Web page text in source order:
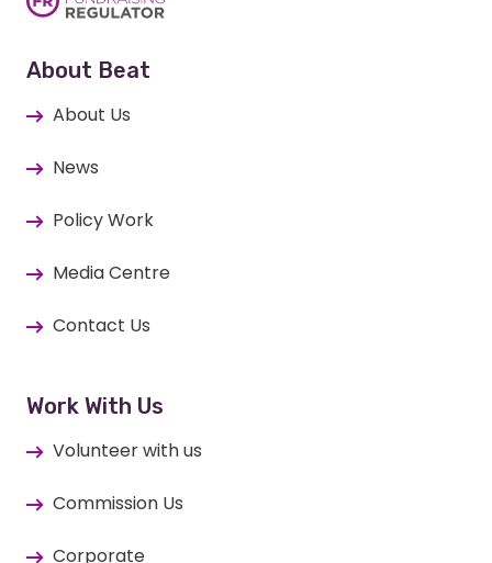
About Beat
About Us
News
Policy Work
Media Centre
Contact Us
Work With Us
Volunteer with us
Commission Us
Corporate